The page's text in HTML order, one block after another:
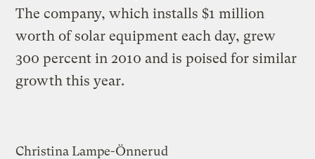
The company, which installs $1 million
worth of solar equipment each day, grew
300 percent in 2010 and is poised for similar
growth this year.
Christina Lampe-Önnerud